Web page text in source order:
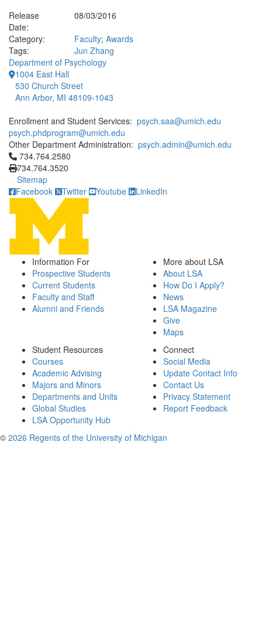
Release
Date:
08/03/2016
Category:
Faculty; Awards
Tags:
Jun Zhang
Department of Psychology
1004 East Hall
530 Church Street
Ann Arbor, MI 48109-1043
Enrollment and Student Services: psych.saa@umich.edu
psych.phdprogram@umich.edu
Other Department Administration: psych.admin@umich.edu
Click to call 734.764.2580
734.764.2580
734.764.3520
Sitemap
Facebook
Twitter Youtube LinkedIn
Information For
Prospective Students
Current Students
Faculty and Staff
Alumni and Friends
More about LSA
About LSA
How Do I Apply?
News
LSA Magazine
Give
Maps
Student Resources
Courses
Academic Advising
Majors and Minors
Departments and Units
Global Studies
LSA Opportunity Hub
Connect
Social Media
Update Contact Info
Contact Us
Privacy Statement
Report Feedback
© 2026 Regents of the University of Michigan